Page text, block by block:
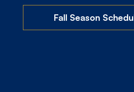
Fall Season